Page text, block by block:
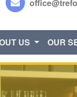
US OUR